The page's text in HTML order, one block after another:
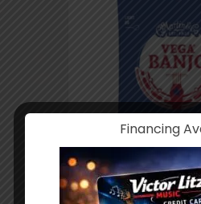
Martin Vega Banjo
V700
Financing